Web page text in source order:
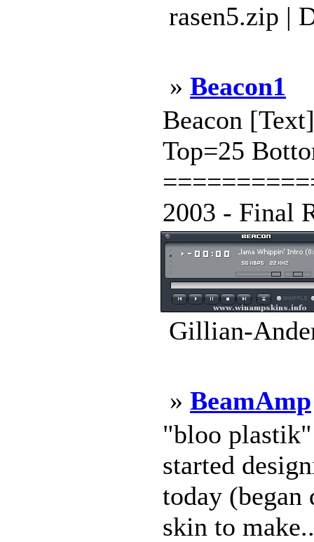
rasen5.zip |
» Beacon1
Beacon
Top=25
2003 - Final
Gillian-
» BeamAmp
"bloo plastik"
started
today
skin to